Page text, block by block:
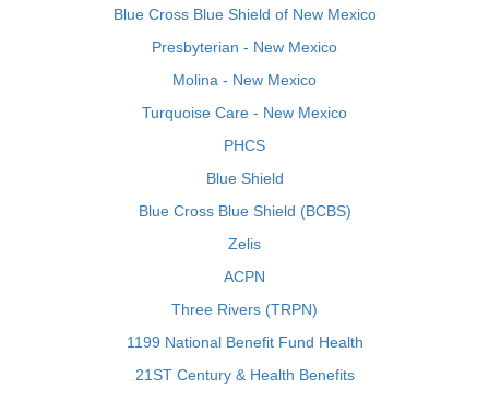
Blue Cross Blue Shield of New Mexico
Presbyterian - New Mexico
Molina - New Mexico
Turquoise Care - New Mexico
PHCS
Blue Shield
Blue Cross Blue Shield (BCBS)
Zelis
ACPN
Three Rivers (TRPN)
1199 National Benefit Fund Health
21ST Century & Health Benefits